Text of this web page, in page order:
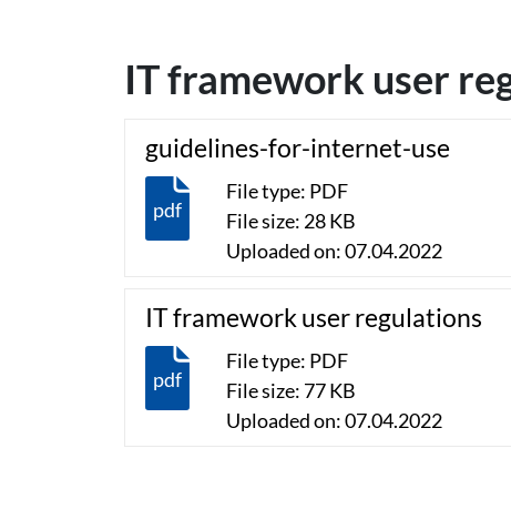
IT framework user
guidelines-for-internet-use
pdf
File type: PDF
File size: 28 KB
Uploaded on: 07.04.2022
IT framework user regulations
pdf
File type: PDF
File size: 77 KB
Uploaded on: 07.04.2022